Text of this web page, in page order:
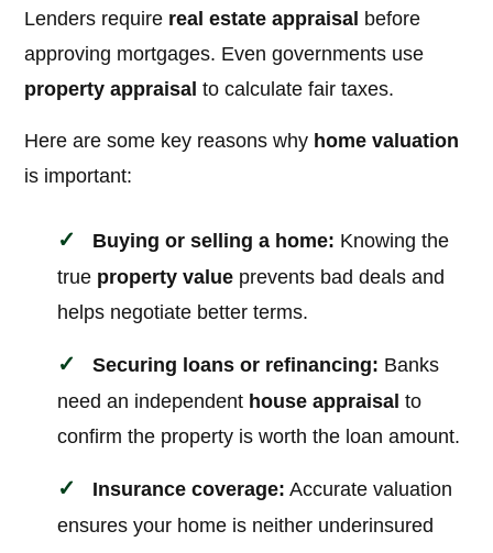
Lenders require real estate appraisal before
approving mortgages. Even governments use
property appraisal to calculate fair taxes.
Here are some key reasons why home valuation
is important:
Buying or selling a home: Knowing the
true property value prevents bad deals and
helps negotiate better terms.
Securing loans or refinancing: Banks
need an independent house appraisal to
confirm the property is worth the loan amount.
Insurance coverage: Accurate valuation
ensures your home is neither underinsured